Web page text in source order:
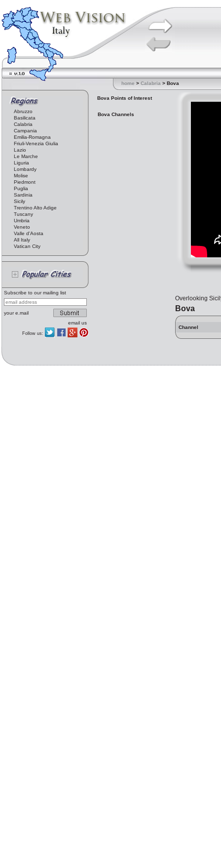
home > Calabria > Bova
Abruzzo
Basilicata
Calabria
Campania
Emilia-Romagna
Friuli-Venezia Giulia
Lazio
Le Marche
Liguria
Lombardy
Molise
Piedmont
Puglia
Sardinia
Sicily
Trentino Alto Adige
Tuscany
Umbria
Veneto
Valle d'Aosta
All Italy
Vatican City
Subscribe to our mailing list
your e.mail
email us
Follow us:
Bova Points of Interest
Bova Channels
Overlooking
Bova
Channel